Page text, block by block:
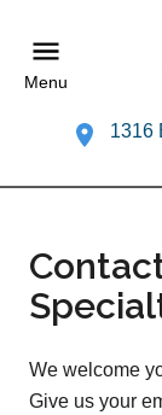
Menu
1316
We welcome
Give us your